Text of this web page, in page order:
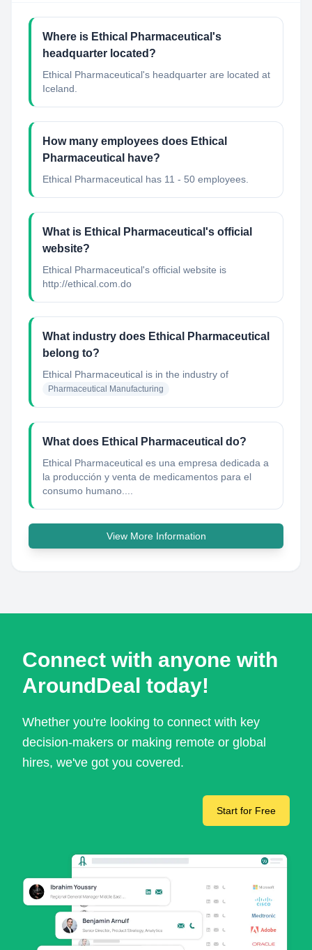
Where is Ethical Pharmaceutical's
headquarter located?
Ethical Pharmaceutical's headquarter are located at
Iceland.
How many employees does Ethical
Pharmaceutical have?
Ethical Pharmaceutical has 11 - 50 employees.
What is Ethical Pharmaceutical's official
website?
Ethical Pharmaceutical's official website is
http://ethical.com.do
What industry does Ethical Pharmaceutical
belong to?
Ethical Pharmaceutical is in the industry of
Pharmaceutical Manufacturing
What does Ethical Pharmaceutical do?
Ethical Pharmaceutical es una empresa dedicada a
la producción y venta de medicamentos para el
consumo humano....
View More Information
Connect with anyone with
AroundDeal today!
Whether you're looking to connect with key
decision-makers or making remote or global
hires, we've got you covered.
Start for Free